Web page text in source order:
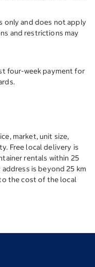
only and does not apply
and restrictions may
four-week payment for
market, unit size,
Free local delivery is
rentals within 25
is beyond 25 km
the cost of the local